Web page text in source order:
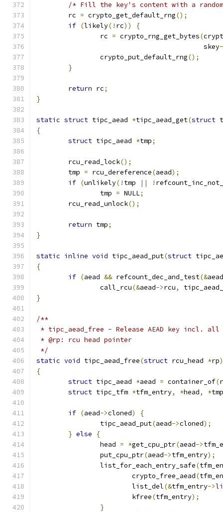
/* Fill the key's content with a
	rc
= crypto_get_default_rng();
if (likely(! rc))
{
		rc
= crypto_rng_get_bytes(
					  skey
		crypto_put_default_rng
();
}
return rc;
}
static struct tipc_aead *tipc_aead_get(struct
{
struct tipc_aead *tmp;
	rcu_read_lock
();
	tmp
= rcu_dereference(aead);
if (unlikely(! tmp || !
		tmp
= NULL;
	rcu_read_unlock
();
return tmp;
}
static inline void tipc_aead_put(struct
{
if (aead && refcount_dec_and_test(&aead
		call_rcu
(&aead->rcu,
}
/**
* tipc_aead_free - Release AEAD key incl.
* @rp: rcu head pointer
*/
static void tipc_aead_free(struct rcu_head *rp)
{
struct tipc_aead *aead = container_of(
struct tipc_tfm *tfm_entry, *head, *tmp
if (aead->cloned)
{
		tipc_aead_put
(aead->cloned);
} else
{
		head
= *get_cpu_ptr(aead->
		put_cpu_ptr
(aead->tfm_entry);
		list_for_each_entry_safe
(
			crypto_free_aead
(
			list_del
(&tfm_entry->
			kfree
(tfm_entry);
}